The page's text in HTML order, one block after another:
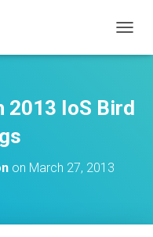
O
E
2013 IoS Bird
on March 27, 2013